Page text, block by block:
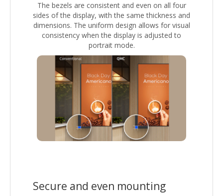
The bezels are consistent and even on all four
sides of the display, with the same thickness and
dimensions. The uniform design allows for visual
consistency when the display is adjusted to
portrait mode.
Secure and even mounting